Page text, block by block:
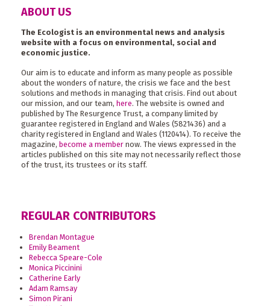
ABOUT US
The Ecologist is an environmental news and analysis
website with a focus on environmental, social and
economic justice.
Our aim is to educate and inform as many people as possible
about the wonders of nature, the crisis we face and the best
solutions and methods in managing that crisis. Find out about
our mission, and our team, here. The website is owned and
published by The Resurgence Trust, a company limited by
guarantee registered in England and Wales (5821436) and a
charity registered in England and Wales (1120414). To receive the
magazine, become a member now. The views expressed in the
articles published on this site may not necessarily reflect those
of the trust, its trustees or its staff.
REGULAR CONTRIBUTORS
Brendan Montague
Emily Beament
Rebecca Speare-Cole
Monica Piccinini
Catherine Early
Adam Ramsay
Simon Pirani